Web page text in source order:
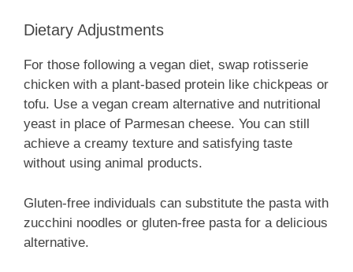
Dietary Adjustments
For those following a vegan diet, swap rotisserie
chicken with a plant-based protein like chickpeas or
tofu. Use a vegan cream alternative and nutritional
yeast in place of Parmesan cheese. You can still
achieve a creamy texture and satisfying taste
without using animal products.
Gluten-free individuals can substitute the pasta with
zucchini noodles or gluten-free pasta for a delicious
alternative.